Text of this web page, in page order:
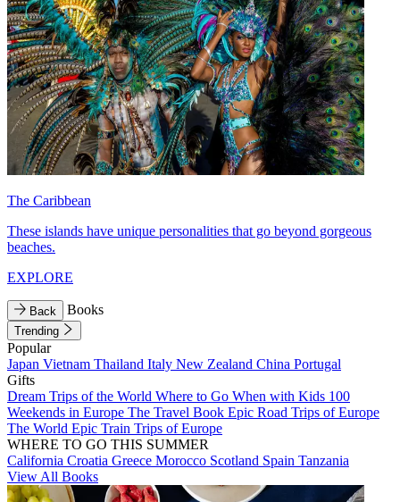
The Caribbean
These islands have unique personalities that go beyond gorgeous
beaches.
EXPLORE
Back Books
Trending
Popular
Japan Vietnam Thailand Italy New Zealand China Portugal
Gifts
Dream Trips of the World Where to Go When with Kids 100
Weekends in Europe The Travel Book Epic Road Trips of Europe
The World Epic Train Trips of Europe
WHERE TO GO THIS SUMMER
California Croatia Greece Morocco Scotland Spain Tanzania
View All Books